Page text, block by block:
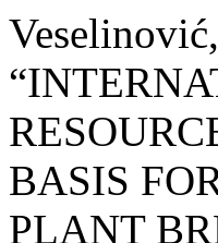
BASIS
PLANT